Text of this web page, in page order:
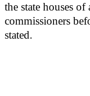
the state houses of
commissioners
stated.